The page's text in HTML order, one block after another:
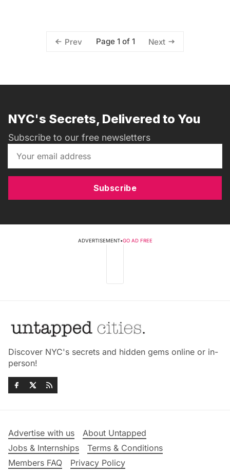
Prev Page 1 of 1 Next
NYC's Secrets, Delivered to You
Subscribe to our free newsletters
Subscribe
ADVERTISEMENT•GO AD FREE
Discover NYC's secrets and hidden gems online or in-
person!
Advertise with us
About Untapped
Jobs & Internships
Terms & Conditions
Members FAQ
Privacy Policy